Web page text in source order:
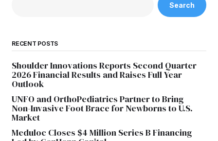
Search
RECENT POSTS
Shoulder Innovations Reports Second Quarter
2026 Financial Results and Raises Full Year
Outlook
UNFO and OrthoPediatrics Partner to Bring
Non-Invasive Foot Brace for Newborns to U.S.
Market
Meduloc Closes $4 Million Series B Financing